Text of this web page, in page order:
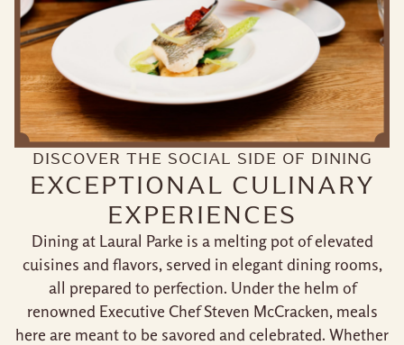
DISCOVER THE SOCIAL SIDE OF DINING
EXCEPTIONAL CULINARY
EXPERIENCES
Dining at Laural Parke is a melting pot of elevated
cuisines and flavors, served in elegant dining rooms,
all prepared to perfection. Under the helm of
renowned Executive Chef Steven McCracken, meals
here are meant to be savored and celebrated. Whether